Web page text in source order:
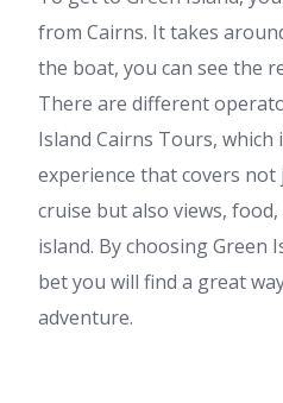
from Cairns. It takes
the boat, you can see the
There are different
Island Cairns Tours, which
experience that covers not
cruise but also views,
island. By choosingGreen
bet you will find a great
adventure.